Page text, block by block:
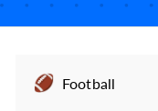
Football
Expand